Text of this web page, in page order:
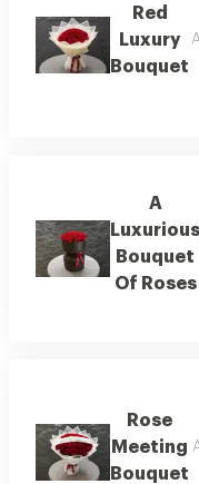
Red
Luxury
Bouquet
A
Luxurious
Bouquet
Of Roses
Rose
Meeting
Bouquet